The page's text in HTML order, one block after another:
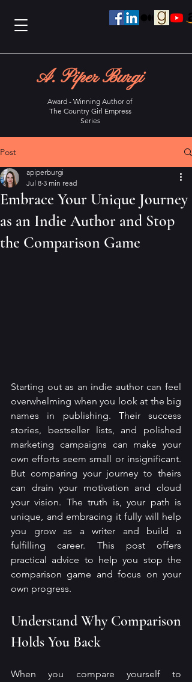
Award - Winning Author of
The Country Girl Empress
Series
A. Piper Burgi
Post
Embrace Your Unique Journey
as an Indie Author and Stop
the Comparison Game
apiperburgi
Jul 8 3 min read
Starting out as an indie author can feel
overwhelming when you look at the big
names in publishing. Their success
stories, bestseller lists, and polished
marketing campaigns can make your
own efforts seem small or insignificant.
But comparing your journey to theirs
can drain your motivation and cloud
your vision. The truth is, your path is
unique, and embracing it fully will help
you grow as a writer and build a
fulfilling career. This post offers
practical advice to help you stop the
comparison game and focus on your
own progress.
Understand Why Comparison
Holds You Back
When you compare yourself to